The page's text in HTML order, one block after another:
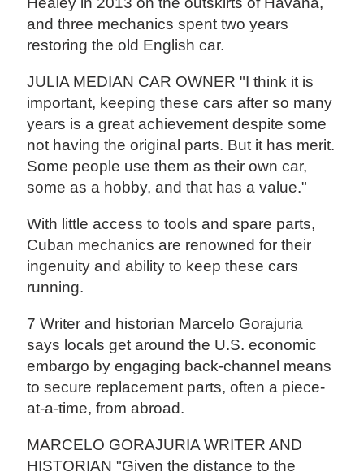
and three mechanics spent two years
restoring the old English car.
JULIA MEDIAN CAR OWNER "I think it is
important, keeping these cars after so many
years is a great achievement despite some
not having the original parts. But it has merit.
Some people use them as their own car,
some as a hobby, and that has a value."
With little access to tools and spare parts,
Cuban mechanics are renowned for their
ingenuity and ability to keep these cars
running.
7 Writer and historian Marcelo Gorajuria
says locals get around the U.S. economic
embargo by engaging back-channel means
to secure replacement parts, often a piece-
at-a-time, from abroad.
MARCELO GORAJURIA WRITER AND
HISTORIAN "Given the distance to the